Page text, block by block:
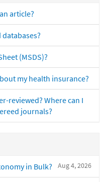
article?
databases?
(MSDS)?
my health insurance?
reviewed? Where can I
journals?
Aug 4, 2026
in Bulk?